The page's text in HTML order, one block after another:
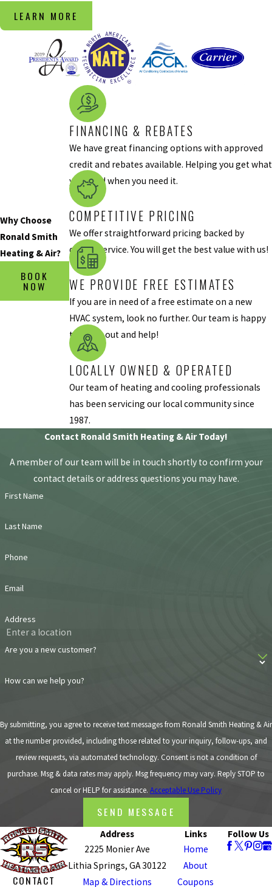
or a damaged
compressor. It’s
tempting to
assume that
produce cool air
because of the
heat outdoors,
misestimation.
You should get
your HVAC
system
inspected if it’s
not cooling your
home, even on
the hottest day
There’s More
: If you’ve
noticed there’s
your home than
usual, it could be
HVAC system is
being blown into
your home. Dust
like it appeared
it could be a tear
in your ductwork
or some other
within the unit
Large amounts
of dust can be
highly
compromising
to your HVAC
Short Cycling
your HVAC
system seems
like it’s
LEARN MORE
Why Choose
Ronald Smith
Heating & Air?
BOOK
NOW
FINANCING & REBATES
We have great financing options with approved
credit and rebates available. Helping you get what
you need when you need it.
COMPETITIVE PRICING
We offer straightforward pricing backed by
quality service. You will get the best value with us!
WE PROVIDE FREE ESTIMATES
If you are in need of a free estimate on a new
HVAC system, look no further. Our team is happy
to come out and help!
LOCALLY OWNED & OPERATED
Our team of heating and cooling professionals
has been servicing our local community since
1987.
Contact Ronald Smith Heating & Air Today!
A member of our team will be in touch shortly to confirm your
contact details or address questions you may have.
First Name
Last Name
Phone
Email
Address
Are you a new customer?
How can we help you?
By submitting, you agree to receive text messages from Ronald Smith Heating & Air
at the number provided, including those related to your inquiry, follow-ups, and
review requests, via automated technology. Consent is not a condition of
purchase. Msg & data rates may apply. Msg frequency may vary. Reply STOP to
cancel or HELP for assistance. Acceptable Use Policy
SEND MESSAGE
CONTACT
Address
2225 Monier Ave
Lithia Springs, GA 30122
Map & Directions
Links
Home
About
Coupons
Follow Us